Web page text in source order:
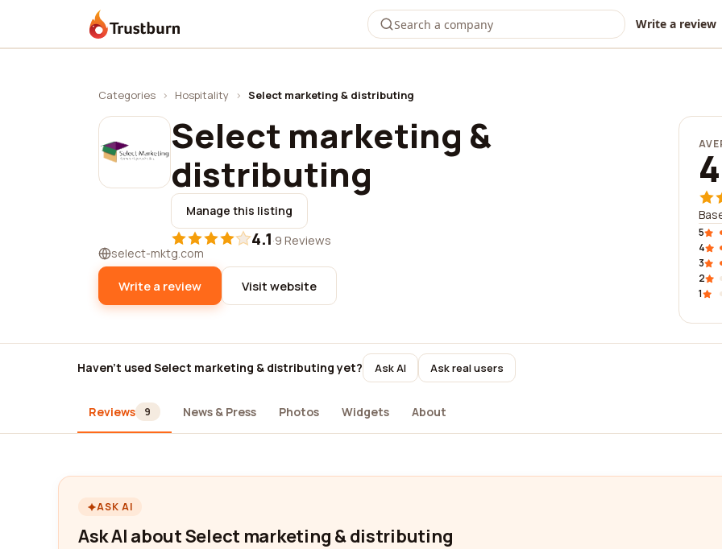
Trustburn Write a review
Categories › Hospitality › Select marketing & distributing
Select marketing &
distributing
Manage this listing
4.1·9 Reviews
select-mktg.com
Write a review Visit website
5
4
3
2
1
Haven't used Select marketing & distributing yet? Ask AI Ask real users
Reviews 9 News & Press Photos Widgets About
ASK AI
Ask AI about Select marketing & distributing